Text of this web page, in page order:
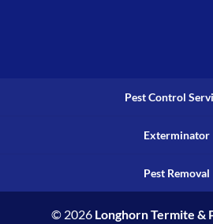
Pest Control
Exterminator
Pest Removal
© 2026 Longhorn Termite &